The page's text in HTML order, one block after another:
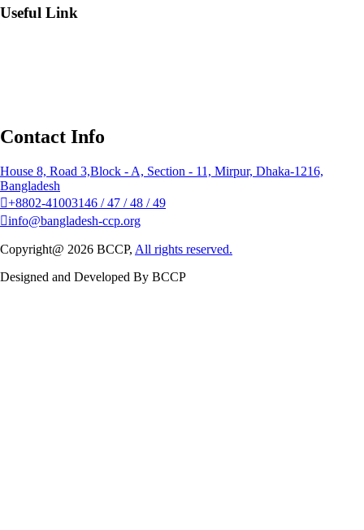
Useful Link
Contact Info
House 8, Road 3,Block - A, Section - 11, Mirpur, Dhaka-1216,
Bangladesh
+8802-41003146 / 47 / 48 / 49
info@bangladesh-ccp.org
Copyright@ 2026 BCCP, All rights reserved.
Designed and Developed By BCCP